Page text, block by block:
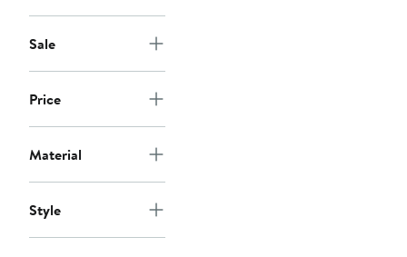
Sale
Price
Material
Style